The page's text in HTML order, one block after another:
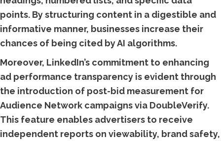
points. By structuring content in a digestible and
informative manner, businesses increase their
chances of being cited by AI algorithms.
Moreover, LinkedIn’s commitment to enhancing
ad performance transparency is evident through
the introduction of post-bid measurement for
Audience Network campaigns via DoubleVerify.
This feature enables advertisers to receive
independent reports on viewability, brand safety,